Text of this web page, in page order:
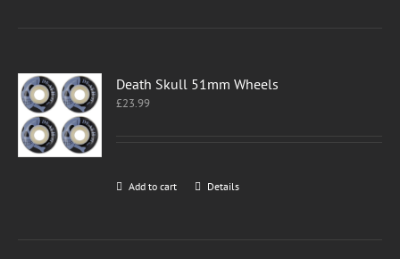
Death Skull 51mm Wheels
£23.99
Add to cart Details